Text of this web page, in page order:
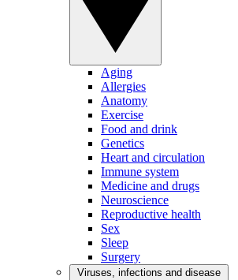
Aging
Allergies
Anatomy
Exercise
Food and drink
Genetics
Heart and circulation
Immune system
Medicine and drugs
Neuroscience
Reproductive health
Sex
Sleep
Surgery